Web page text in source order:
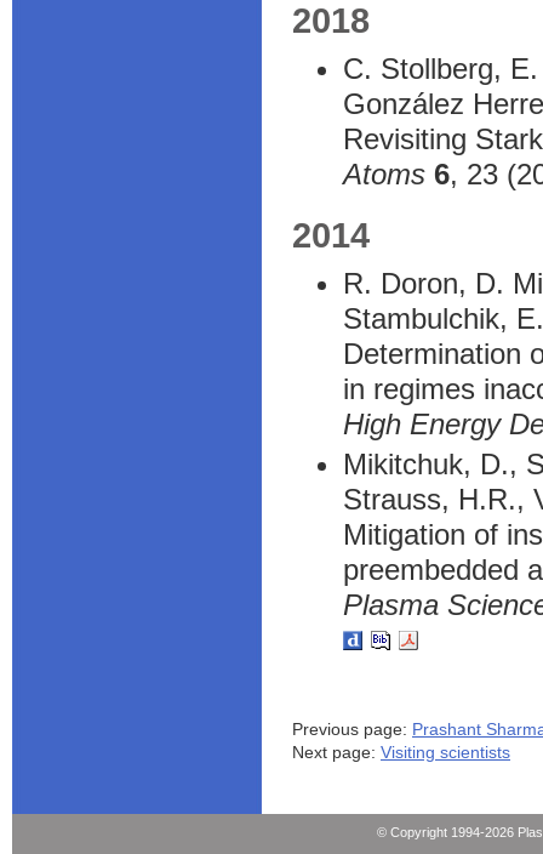
2018
C. Stollberg,
González
Revisiting
Atoms 6, 23
2014
R. Doron, D.
Stambulchik,
Determination
in regimes
High Energy
Mikitchuk, D.,
Strauss, H.R.,
Mitigation of
preembedded
Plasma
Previous page: Prashant
Next page: Visiting scientists
© Copyright 1994-2026